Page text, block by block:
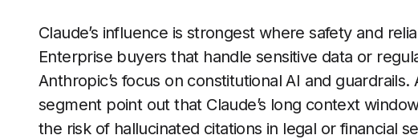
Claude’s influence is strongest where safety and
Enterprise buyers that handle sensitive data or
Anthropic’s focus on constitutional AI and
segment point out that Claude’s long context
the risk of hallucinated citations in legal or financial